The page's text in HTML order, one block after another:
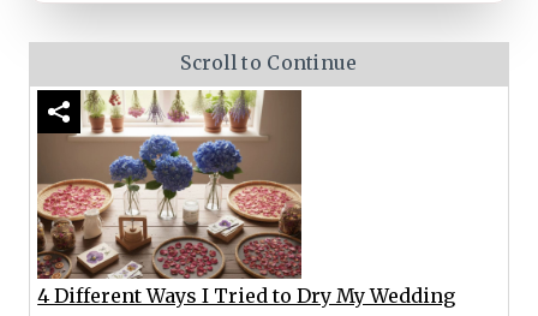
Scroll to Continue
4 Different Ways I Tried to Dry My Wedding